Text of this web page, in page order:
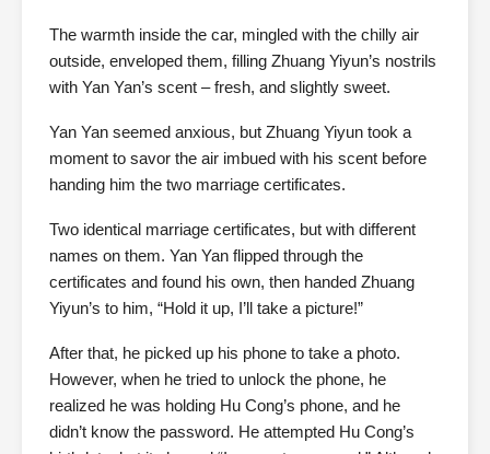
The warmth inside the car, mingled with the chilly air
outside, enveloped them, filling Zhuang Yiyun’s nostrils
with Yan Yan’s scent – fresh, and slightly sweet.
Yan Yan seemed anxious, but Zhuang Yiyun took a
moment to savor the air imbued with his scent before
handing him the two marriage certificates.
Two identical marriage certificates, but with different
names on them. Yan Yan flipped through the
certificates and found his own, then handed Zhuang
Yiyun’s to him, “Hold it up, I’ll take a picture!”
After that, he picked up his phone to take a photo.
However, when he tried to unlock the phone, he
realized he was holding Hu Cong’s phone, and he
didn’t know the password. He attempted Hu Cong’s